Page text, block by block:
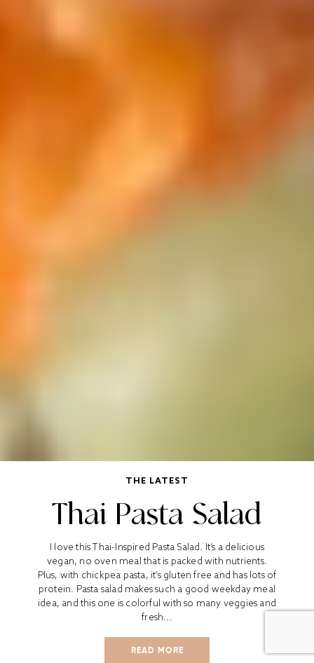
THE LATEST
Thai Pasta Salad
I love this Thai-Inspired Pasta Salad. It’s a delicious
vegan, no oven meal that is packed with nutrients.
Plus, with chickpea pasta, it’s gluten free and has lots of
protein. Pasta salad makes such a good weekday meal
idea, and this one is colorful with so many veggies and
fresh...
READ MORE